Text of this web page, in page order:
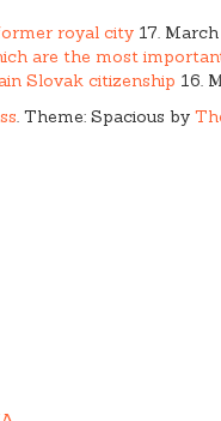
royal city 17.
are the most
Slovak citizenship 16.
. Theme: Spacious by